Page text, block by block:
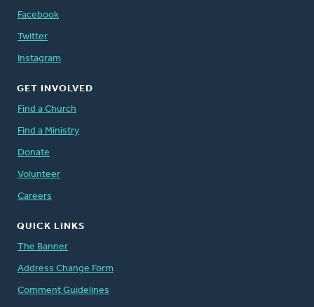
Facebook
Twitter
Instagram
GET INVOLVED
Find a Church
Find a Ministry
Donate
Volunteer
Careers
QUICK LINKS
The Banner
Address Change Form
Comment Guidelines